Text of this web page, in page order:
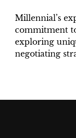
Millennial’s
commitment
exploring
negotiating